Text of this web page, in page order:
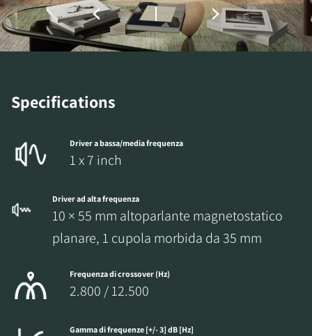
Specifications
Driver a bassa/media frequenza
1 x 7 inch
Driver ad alta frequenza
10 × 55 mm altoparlante magnetostatico
planare, 1 cupola morbida da 35 mm
Frequenza di crossover (Hz)
2.800 / 12.500
Gamma di frequenze [+/- 3] dB [Hz]